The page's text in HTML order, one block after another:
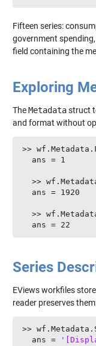
Fifteen series:
government
field containing the
Exploring
TheMetadatastruct
and format without
>>
>>
  ans = 1920
>>
  ans = 22
Series
EViews workfiles
reader preserves
>>
  ans =